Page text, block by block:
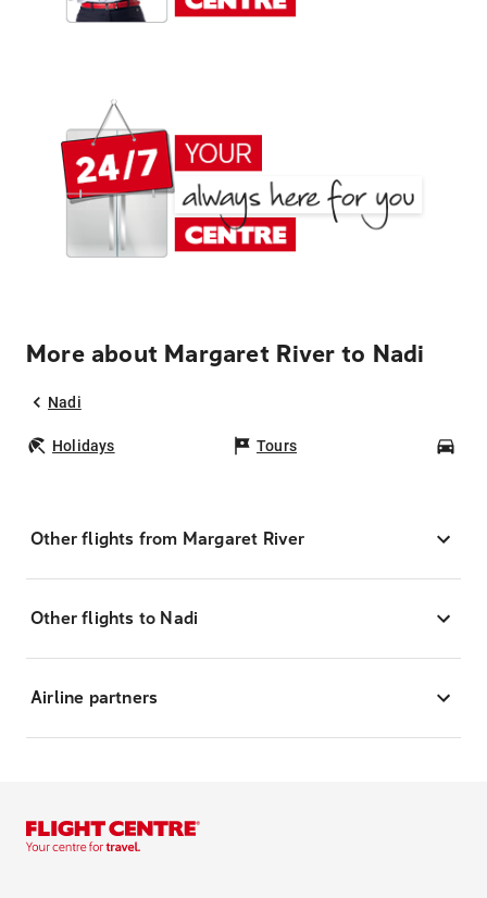
More about Margaret River to Nadi
Nadi
Holidays Tours
Other flights from Margaret River
Other flights to Nadi
Airline partners